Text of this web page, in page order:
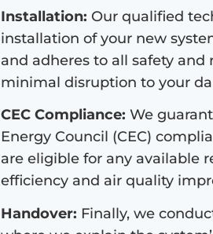
Installation: Our qualified
installation of your new
and adheres to all safety
minimal disruption to your
CEC Compliance: We
Energy Council (CEC)
are eligible for any available
efficiency and air quality
Handover: Finally, we